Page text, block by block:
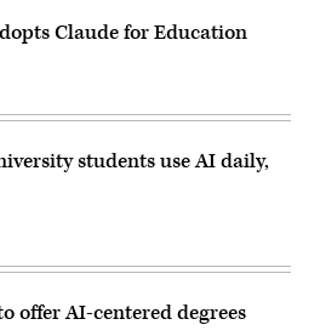
Claude for Education
students use AI daily,
offer AI-centered degrees